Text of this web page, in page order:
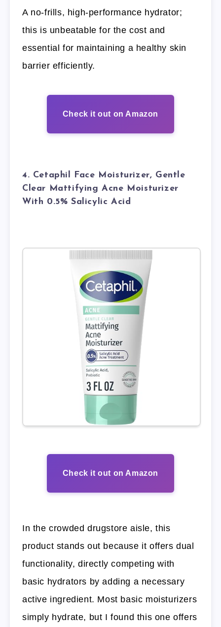
A no-frills, high-performance hydrator;
this is unbeatable for the cost and
essential for maintaining a healthy skin
barrier efficiently.
Check it out on Amazon
4. Cetaphil Face Moisturizer, Gentle
Clear Mattifying Acne Moisturizer
With 0.5% Salicylic Acid
Check it out on Amazon
In the crowded drugstore aisle, this
product stands out because it offers dual
functionality, directly competing with
basic hydrators by adding a necessary
active ingredient. Most basic moisturizers
simply hydrate, but I found this one offers